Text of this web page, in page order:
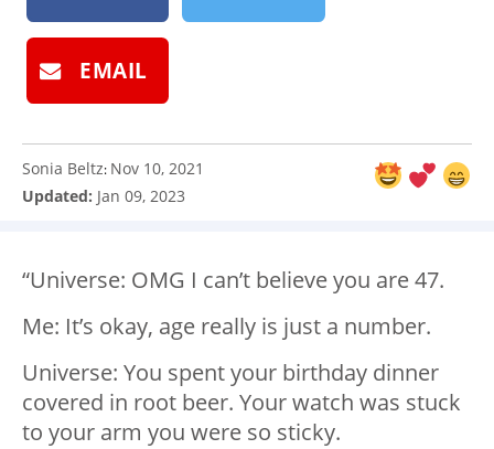
EMAIL
Sonia Beltz: Nov 10, 2021
Updated: Jan 09, 2023
“Universe: OMG I can’t believe you are 47.
Me: It’s okay, age really is just a number.
Universe: You spent your birthday dinner
covered in root beer. Your watch was stuck
to your arm you were so sticky.